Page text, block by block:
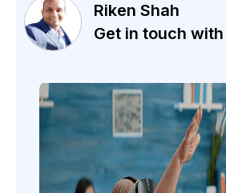
Riken Shah
Get in touch with